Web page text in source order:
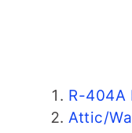
R-404A
Attic/